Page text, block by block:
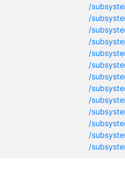
/
/
/
/
/
/
/
/
/
/
/
/
/